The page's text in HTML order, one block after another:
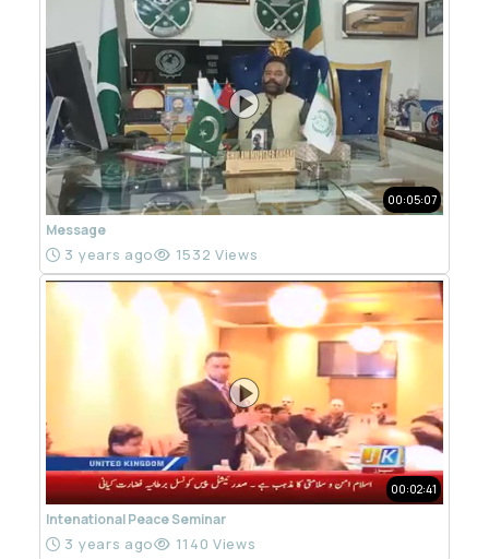
00:05:07
Message
3 years ago 1532 Views
00:02:41
Intenational Peace Seminar
3 years ago 1140 Views